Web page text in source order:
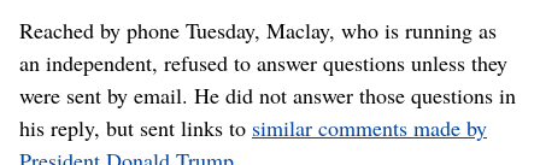
Reached by phone Tuesday, Maclay, who is running as
an independent, refused to answer questions unless they
were sent by email. He did not answer those questions in
his reply, but sent links to similar comments made by